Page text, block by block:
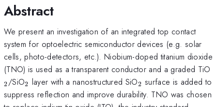
Abstract
We present an investigation of an integrated top contact
system for optoelectric semiconductor devices (e.g. solar
cells, photo-detectors, etc.). Niobium-doped titanium dioxide
(TNO) is used as a transparent conductor and a graded TiO
2/SiO_{2}
2 layer with a nanostructured SiO_{2}
2 surface is added to
suppress reflection and improve durability. TNO was chosen